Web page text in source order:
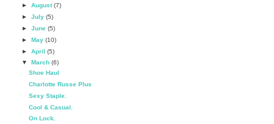
► August (7)
► July (5)
► June (5)
► May (10)
► April (5)
▼
March (6)
Shoe Haul
Charlotte Russe Plus
Sexy Staple.
Cool & Casual.
On Lock.